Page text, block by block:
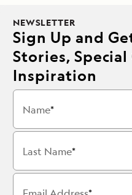
NEWSLETTER
Sign Up and
Stories,
Inspiration
Name
Last Name